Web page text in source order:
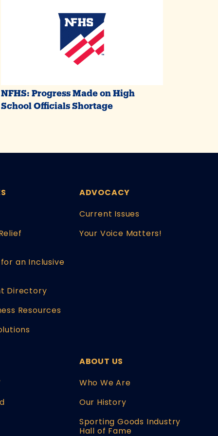
NFHS: Progress Made on High
School Officials Shortage
an Inclusive
Directory
Resources
ADVOCACY
Current Issues
Your Voice Matters!
ABOUT US
Who We Are
Our History
Sporting Goods Industry
Hall of Fame